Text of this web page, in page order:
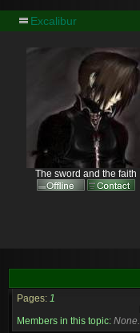
Excalibur
The sword and the faith
Pages: 1
Members in this topic: None.